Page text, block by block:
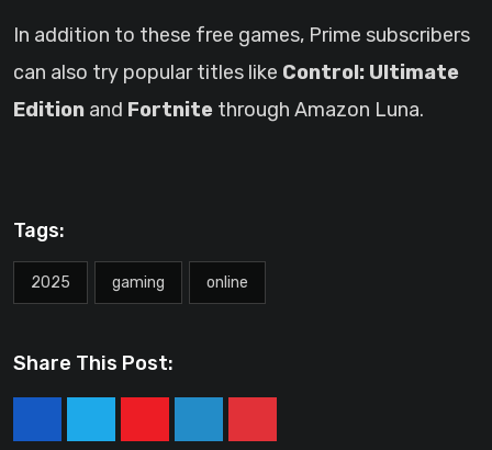
In addition to these free games, Prime subscribers
can also try popular titles like Control: Ultimate
Edition and Fortnite through Amazon Luna.
Tags:
2025 gaming online
Share This Post:
YoutubeLinkedInPinterest